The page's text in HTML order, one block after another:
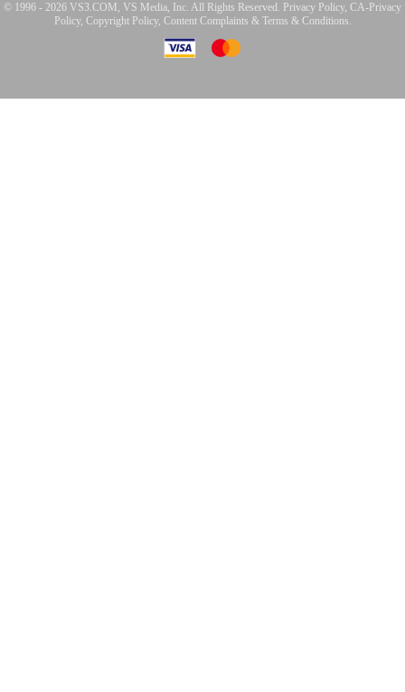
© 1996 - 2026 VS3.COM, VS Media, Inc. All Rights Reserved. Privacy Policy, CA-Privacy
Policy, Copyright Policy, Content Complaints & Terms & Conditions.